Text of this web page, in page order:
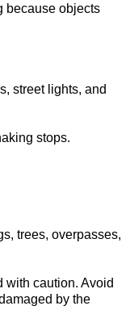
because objects
street lights, and
stops.
trees, overpasses,
with caution. Avoid
by the